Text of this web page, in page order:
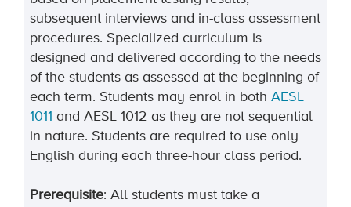
subsequent interviews and in-class assessment
procedures. Specialized curriculum is
designed and delivered according to the needs
of the students as assessed at the beginning of
each term. Students may enrol in both AESL
1011 and AESL 1012 as they are not sequential
in nature. Students are required to use only
English during each three-hour class period.
Prerequisite: All students must take a